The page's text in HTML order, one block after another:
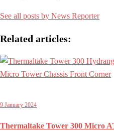
See all posts by News Reporter
Related articles:
9 January 2024
Thermaltake Tower 300 Micro